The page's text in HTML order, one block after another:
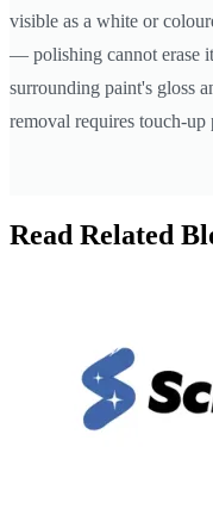
visible as a white or
— polishing cannot erase
surrounding paint's gloss
removal requires touch-up
Read Related